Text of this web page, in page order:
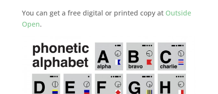
You can get a free digital or printed copy at Outside
Open.